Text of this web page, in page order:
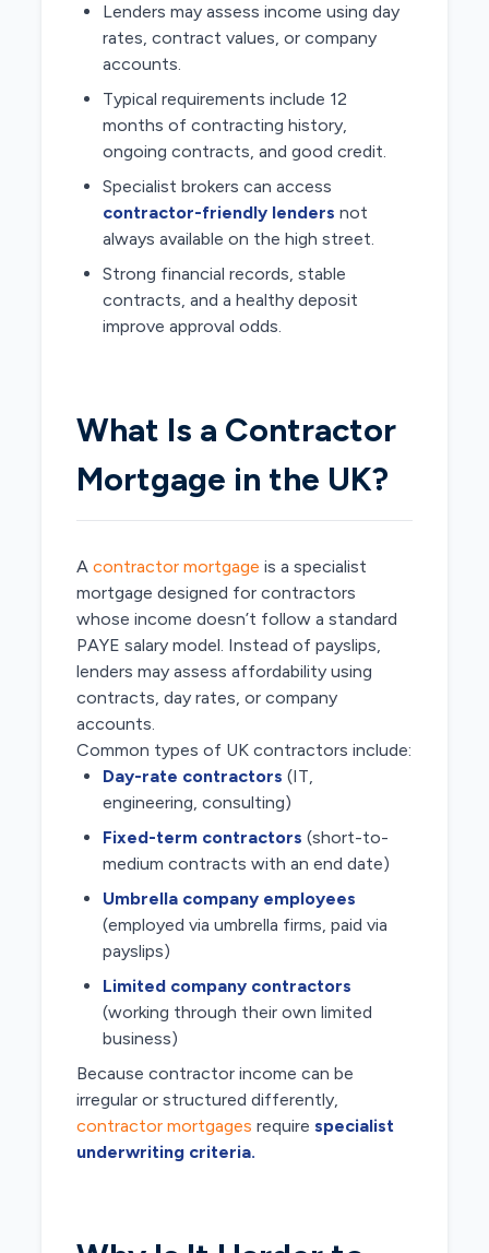
Lenders may assess income using day
rates, contract values, or company
accounts.
Typical requirements include 12
months of contracting history,
ongoing contracts, and good credit.
Specialist brokers can access
contractor-friendly lendersnot
always available on the high street.
Strong financial records, stable
contracts, and a healthy deposit
improve approval odds.
What Is a Contractor
Mortgage in the UK?
Acontractor mortgageis a specialist
mortgage designed for contractors
whose income doesn’t follow a standard
PAYE salary model. Instead of payslips,
lenders may assess affordability using
contracts, day rates, or company
accounts.
Common types of UK contractors include:
Day-rate contractors(IT,
engineering, consulting)
Fixed-term contractors(short-to-
medium contracts with an end date)
Umbrella company employees
(employed via umbrella firms, paid via
payslips)
Limited company contractors
(working through their own limited
business)
Because contractor income can be
irregular or structured differently,
contractor mortgages requirespecialist
underwriting criteria.